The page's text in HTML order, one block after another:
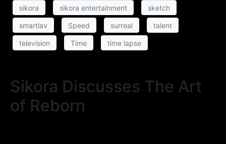
sikora sikora entertainment sketch
smartlav Speed surreal talent
television Time time lapse
Sikora Discusses The Art
of Reborn